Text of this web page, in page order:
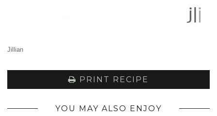
Jillian
PRINT RECIPE
YOU MAY ALSO ENJOY